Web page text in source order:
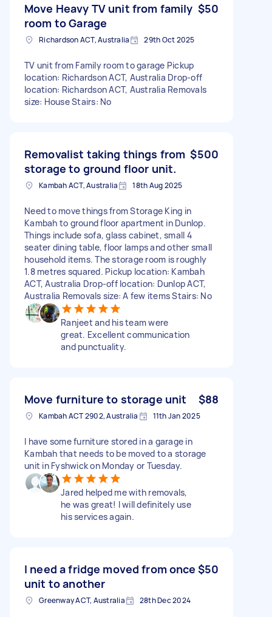
Move Heavy TV unit from family
room to Garage
$50
Richardson ACT, Australia 29th Oct 2025
TV unit from Family room to garage Pickup
location: Richardson ACT, Australia Drop-off
location: Richardson ACT, Australia Removals
size: House Stairs: No
Removalist taking things from
storage to ground floor unit.
$500
Kambah ACT, Australia 18th Aug 2025
Need to move things from Storage King in
Kambah to ground floor apartment in Dunlop.
Things include sofa, glass cabinet, small 4
seater dining table, floor lamps and other small
household items. The storage room is roughly
1.8 metres squared. Pickup location: Kambah
ACT, Australia Drop-off location: Dunlop ACT,
Australia Removals size: A few items Stairs: No
Ranjeet and his team were
great. Excellent communication
and punctuality.
Move furniture to storage unit $88
Kambah ACT 2902, Australia 11th Jan 2025
I have some furniture stored in a garage in
Kambah that needs to be moved to a storage
unit in Fyshwick on Monday or Tuesday.
Jared helped me with removals,
he was great! I will definitely use
his services again.
I need a fridge moved from once
unit to another
$50
Greenway ACT, Australia 28th Dec 2024